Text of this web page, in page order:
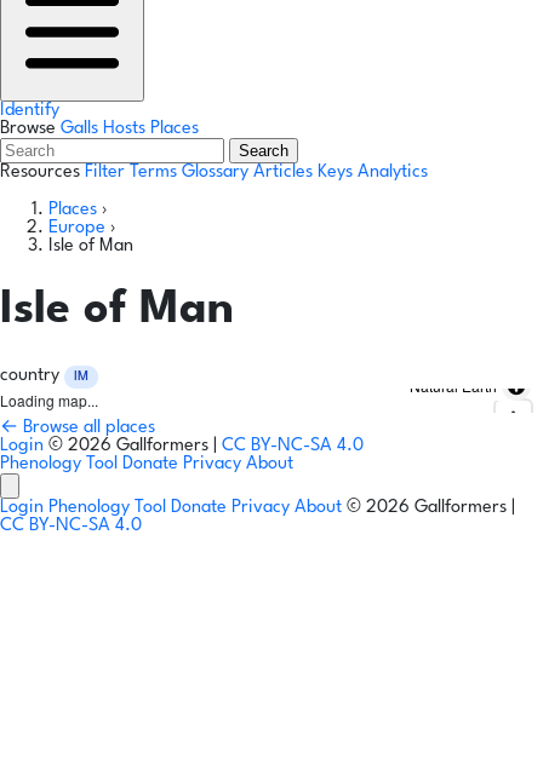
Identify
Browse Galls Hosts Places
Search
Resources Filter Terms Glossary Articles Keys Analytics
Places ›
Europe ›
Isle of Man
Isle of Man
country IM
Loading map...
Natural Earth
← Browse all places
Login © 2026 Gallformers | CC BY-NC-SA 4.0
Phenology Tool Donate Privacy About
Login Phenology Tool Donate Privacy About © 2026 Gallformers |
CC BY-NC-SA 4.0